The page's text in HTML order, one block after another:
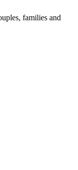
families and